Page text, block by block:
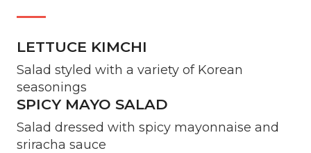
LETTUCE KIMCHI
Salad styled with a variety of Korean
seasonings
SPICY MAYO SALAD
Salad dressed with spicy mayonnaise and
sriracha sauce